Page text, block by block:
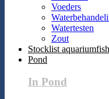
Voeders
Watertesten
Zout
Stocklist aquariumfish
Pond
In Pond